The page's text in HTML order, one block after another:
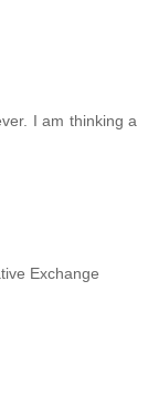
I am thinking a
Exchange